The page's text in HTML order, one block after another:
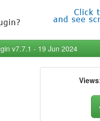
v7.7.1 - 19 Jun 2024
Views